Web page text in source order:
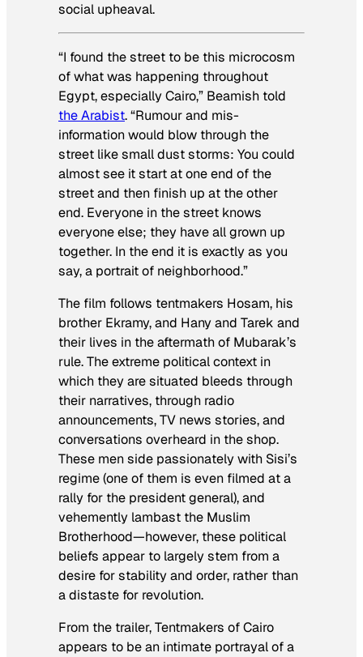
social upheaval.
“I found the street to be this microcosm
of what was happening throughout
Egypt, especially Cairo,” Beamish told
the Arabist. “Rumour and mis-
information would blow through the
street like small dust storms: You could
almost see it start at one end of the
street and then finish up at the other
end. Everyone in the street knows
everyone else; they have all grown up
together. In the end it is exactly as you
say, a portrait of neighborhood.”
The film follows tentmakers Hosam, his
brother Ekramy, and Hany and Tarek and
their lives in the aftermath of Mubarak’s
rule. The extreme political context in
which they are situated bleeds through
their narratives, through radio
announcements, TV news stories, and
conversations overheard in the shop.
These men side passionately with Sisi’s
regime (one of them is even filmed at a
rally for the president general), and
vehemently lambast the Muslim
Brotherhood—however, these political
beliefs appear to largely stem from a
desire for stability and order, rather than
a distaste for revolution.
From the trailer,Tentmakers of Cairo
appears to be an intimate portrayal of a